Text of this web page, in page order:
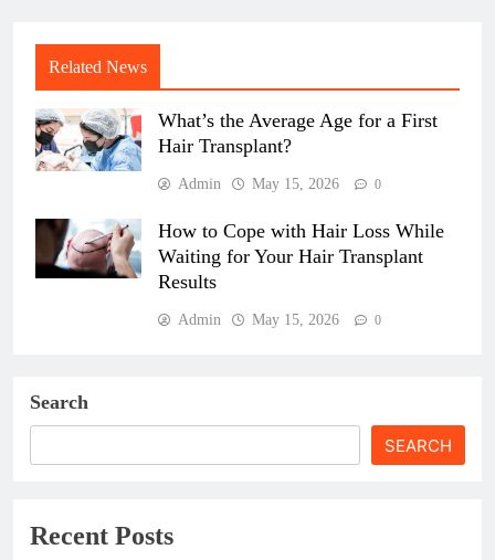
Related News
What’s the Average Age for a First
Hair Transplant?
Admin May 15, 2026 0
How to Cope with Hair Loss While
Waiting for Your Hair Transplant
Results
Admin May 15, 2026 0
Search
SEARCH
Recent Posts